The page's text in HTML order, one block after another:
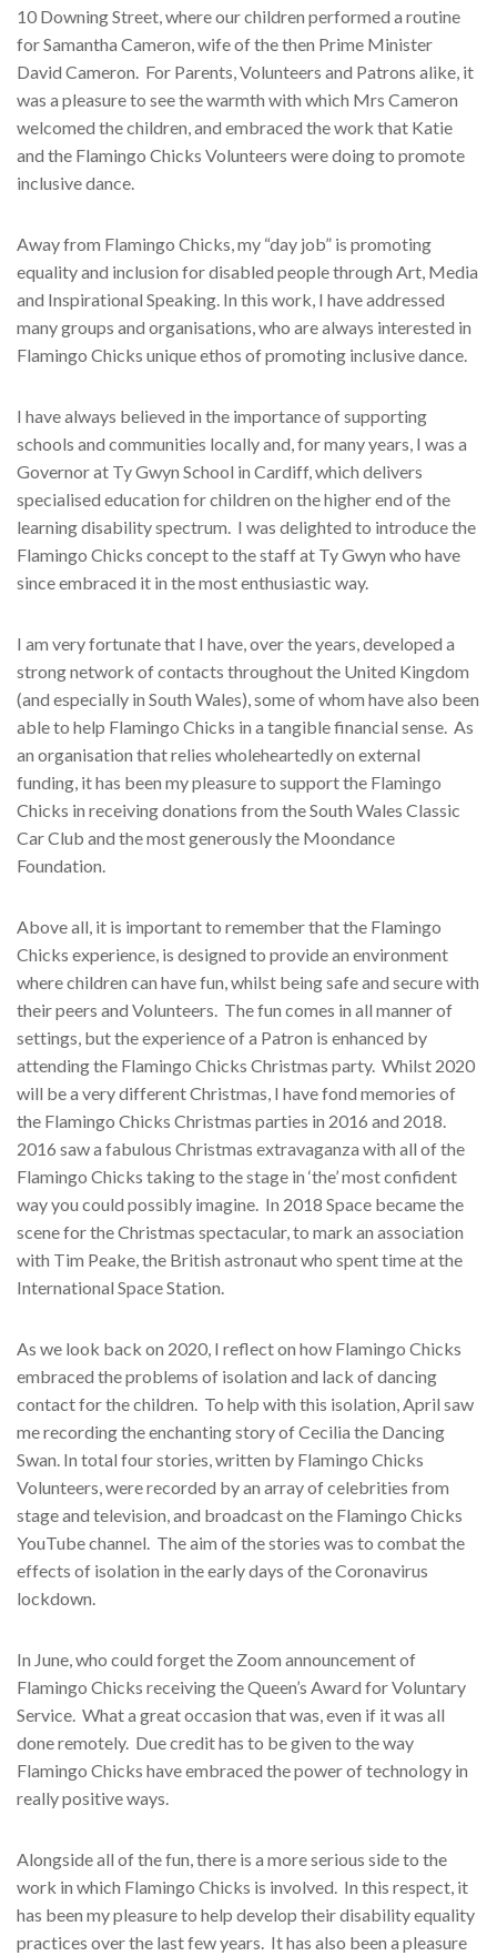
10 Downing Street, where our children performed a routine
for Samantha Cameron, wife of the then Prime Minister
David Cameron. For Parents, Volunteers and Patrons alike, it
was a pleasure to see the warmth with which Mrs Cameron
welcomed the children, and embraced the work that Katie
and the Flamingo Chicks Volunteers were doing to promote
inclusive dance.
Away from Flamingo Chicks, my “day job” is promoting
equality and inclusion for disabled people through Art, Media
and Inspirational Speaking. In this work, I have addressed
many groups and organisations, who are always interested in
Flamingo Chicks unique ethos of promoting inclusive dance.
I have always believed in the importance of supporting
schools and communities locally and, for many years, I was a
Governor at Ty Gwyn School in Cardiff, which delivers
specialised education for children on the higher end of the
learning disability spectrum. I was delighted to introduce the
Flamingo Chicks concept to the staff at Ty Gwyn who have
since embraced it in the most enthusiastic way.
I am very fortunate that I have, over the years, developed a
strong network of contacts throughout the United Kingdom
(and especially in South Wales), some of whom have also been
able to help Flamingo Chicks in a tangible financial sense. As
an organisation that relies wholeheartedly on external
funding, it has been my pleasure to support the Flamingo
Chicks in receiving donations from the South Wales Classic
Car Club and the most generously the Moondance
Foundation.
Above all, it is important to remember that the Flamingo
Chicks experience, is designed to provide an environment
where children can have fun, whilst being safe and secure with
their peers and Volunteers. The fun comes in all manner of
settings, but the experience of a Patron is enhanced by
attending the Flamingo Chicks Christmas party. Whilst 2020
will be a very different Christmas, I have fond memories of
the Flamingo Chicks Christmas parties in 2016 and 2018.
2016 saw a fabulous Christmas extravaganza with all of the
Flamingo Chicks taking to the stage in ‘the’ most confident
way you could possibly imagine. In 2018 Space became the
scene for the Christmas spectacular, to mark an association
with Tim Peake, the British astronaut who spent time at the
International Space Station.
As we look back on 2020, I reflect on how Flamingo Chicks
embraced the problems of isolation and lack of dancing
contact for the children. To help with this isolation, April saw
me recording the enchanting story of Cecilia the Dancing
Swan. In total four stories, written by Flamingo Chicks
Volunteers, were recorded by an array of celebrities from
stage and television, and broadcast on the Flamingo Chicks
YouTube channel. The aim of the stories was to combat the
effects of isolation in the early days of the Coronavirus
lockdown.
In June, who could forget the Zoom announcement of
Flamingo Chicks receiving the Queen’s Award for Voluntary
Service. What a great occasion that was, even if it was all
done remotely. Due credit has to be given to the way
Flamingo Chicks have embraced the power of technology in
really positive ways.
Alongside all of the fun, there is a more serious side to the
work in which Flamingo Chicks is involved. In this respect, it
has been my pleasure to help develop their disability equality
practices over the last few years. It has also been a pleasure